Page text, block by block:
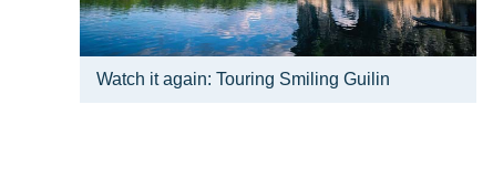
Watch it again: Touring Smiling Guilin